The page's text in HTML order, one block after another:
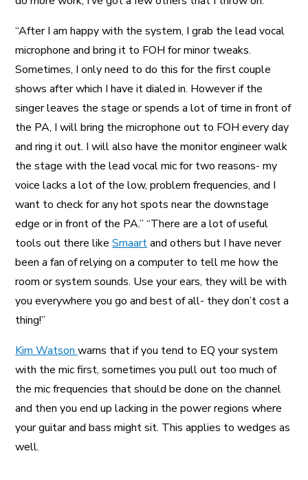
“After I am happy with the system, I grab the lead vocal
microphone and bring it to FOH for minor tweaks.
Sometimes, I only need to do this for the first couple
shows after which I have it dialed in. However if the
singer leaves the stage or spends a lot of time in front of
the PA, I will bring the microphone out to FOH every day
and ring it out. I will also have the monitor engineer walk
the stage with the lead vocal mic for two reasons- my
voice lacks a lot of the low, problem frequencies, and I
want to check for any hot spots near the downstage
edge or in front of the PA.” “There are a lot of useful
tools out there likeSmaartand others but I have never
been a fan of relying on a computer to tell me how the
room or system sounds. Use your ears, they will be with
you everywhere you go and best of all- they don’t cost a
thing!”
Kim Watsonwarns that if you tend to EQ your system
with the mic first, sometimes you pull out too much of
the mic frequencies that should be done on the channel
and then you end up lacking in the power regions where
your guitar and bass might sit. This applies to wedges as
well.